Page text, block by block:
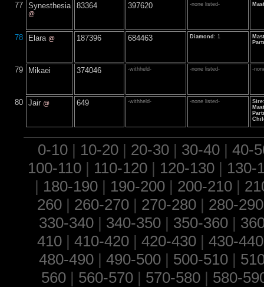
77 Synesthesia
@
83364 397620 -none listed-
78 Elara @ 187396 684463 Diamond : 1
79 Mikaei 374046 -withheld- -none listed- -
80 Jair @ 649 -withheld- -none listed- Sire
0-10| 10-20| 20-30| 30-40| 40-
100-110| 110-120| 120-130| 130-
| 180-190| 190-200| 200-210|
260 | 260-270 | 270-280 | 280-290
330-340| 340-350| 350-360|
410 | 410-420 | 420-430 | 430-440
480-490| 490-500| 500-510|
560 | 560-570 | 570-580 | 580-